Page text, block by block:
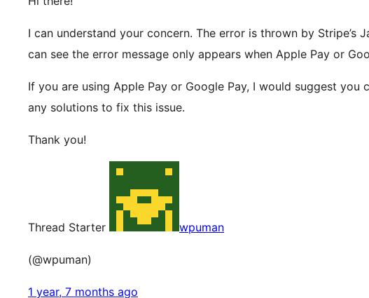
I can understand your concern. The error is thrown by
can see the error message only appears when Apple Pay or
If you are using Apple Pay or Google Pay, I would suggest you
any solutions to fix this issue.
Thank you!
Thread Starter wpuman
(@wpuman)
1 year, 7 months ago